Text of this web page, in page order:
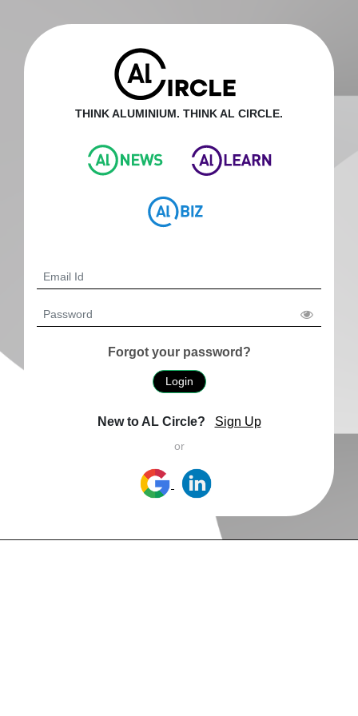
THINK ALUMINIUM. THINK AL CIRCLE.
Forgot your password?
Login
New to AL Circle? Sign Up
or